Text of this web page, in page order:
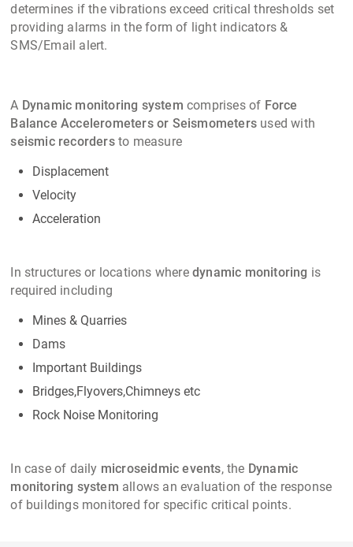
determines if the vibrations exceed critical thresholds set
providing alarms in the form of light indicators &
SMS/Email alert.
A Dynamic monitoring system comprises of Force
Balance Accelerometers or Seismometers used with
seismic recordersto measure
Displacement
Velocity
Acceleration
In structures or locations wheredynamic monitoring is
required including
Mines & Quarries
Dams
Important Buildings
Bridges,Flyovers,Chimneys etc
Rock Noise Monitoring
In case of daily microseidmic events, the Dynamic
monitoring system allows an evaluation of the response
of buildings monitored for specific critical points.